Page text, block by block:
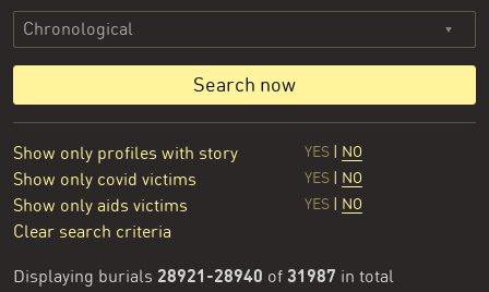
Search now
Show only profiles with story YES NO
Show only covid victims YES NO
Show only aids victims YES NO
Clear search criteria
Displaying burials 28921-28940 of 31987 in total